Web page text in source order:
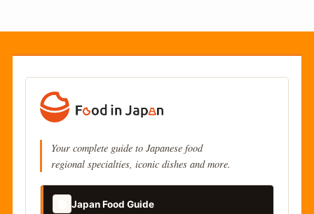
Your complete guide to Japanese food
regional specialties, iconic dishes and more.
Japan Food Guide